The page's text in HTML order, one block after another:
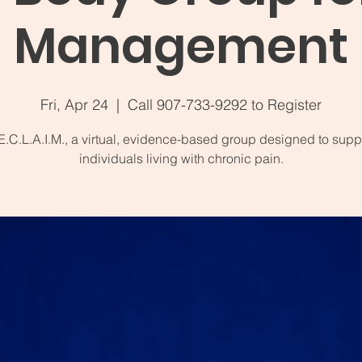
Management
Fri, Apr 24
  |
Call 907-733-9292 to Register
a virtual, evidence-based group designed to
individuals living with chronic pain.